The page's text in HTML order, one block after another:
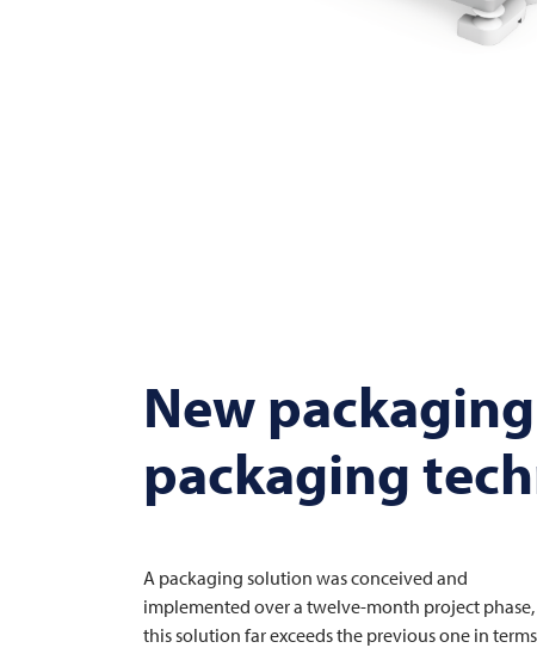
New
packaging
A packaging solution was conceived and
implemented over a twelve-month project
this solution far exceeds the previous one in